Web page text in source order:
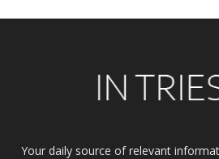
Your daily source of relevant